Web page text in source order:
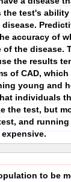
the test's
accuracy of
of the disease.
the results
of CAD,
young and
individuals
the test, but
and
expensive.
to be